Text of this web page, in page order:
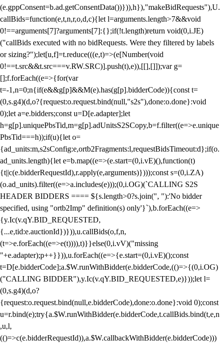
(e.gppConsent=b.ad.getConsentData())})),h}),"makeBidRequests"),U.
callBids=function(e,t,n,r,o,d,c){let l=arguments.length>7&&void
0!==arguments[7]?arguments[7]:{};if(!t.length)return void(0,i.JE)
("callBids executed with no bidRequests. Were they filtered by labels
or sizing?");let[u,f]=t.reduce(((e,t)=>(e[Number(void
0!==t.src&&t.src===v.RW.SRC)].push(t),e)),[[],[]]);var g=
[];f.forEach((e=>{for(var
t=-1,n=0;n{if(e&&g[p]&&M(e).has(g[p].bidderCode)){const t=
(0,s.g4)(d,o?{request:o.request.bind(null,"s2s"),done:o.done}:void
0);let a=e.bidders;const u=D[e.adapter];let
h=g[p].uniquePbsTid,m=g[p].adUnitsS2SCopy,b=f.filter((e=>e.unique
PbsTid===h));if(u){let o=
{ad_units:m,s2sConfig:e,ortb2Fragments:l,requestBidsTimeout:d};if(o.
ad_units.length){let e=b.map((e=>(e.start=(0,i.vE)(),function(t)
{t||c(e.bidderRequestId),r.apply(e,arguments)})));const s=(0,i.ZA)
(o.ad_units).filter((e=>a.includes(e)));(0,i.OG)(`CALLING S2S
HEADER BIDDERS ==== ${s.length>0?s.join(", "):'No bidder
specified, using "ortb2Imp" definition(s) only'}`),b.forEach((e=>
{y.Ic(v.qY.BID_REQUESTED,
{...e,tid:e.auctionId})})),u.callBids(o,f,n,
(t=>e.forEach((e=>e(t)))),t)}}else(0,i.vV)("missing
"+e.adapter);p++}})),u.forEach((e=>{e.start=(0,i.vE)();const
t=D[e.bidderCode];a.$W.runWithBidder(e.bidderCode,(()=>{(0,i.OG)
("CALLING BIDDER"),y.Ic(v.qY.BID_REQUESTED,e)}));let l=
(0,s.g4)(d,o?
{request:o.request.bind(null,e.bidderCode),done:o.done}:void 0);const
u=r.bind(e);try{a.$W.runWithBidder(e.bidderCode,t.callBids.bind(t,e,n
,u,l,
(()=>c(e.bidderRequestId)),a.$W.callbackWithBidder(e.bidderCode)))